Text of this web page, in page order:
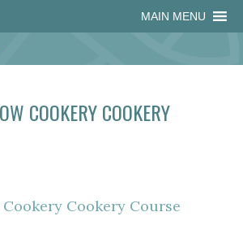
MAIN MENU
COOKERY COOKERY
Cookery Course